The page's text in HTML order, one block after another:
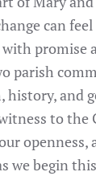
can
promise
parish
history, and
to the
openness,
we begin